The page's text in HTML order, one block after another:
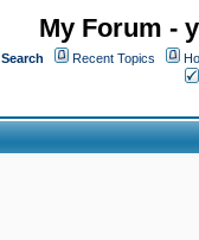
My Forum -
Search Recent Topics